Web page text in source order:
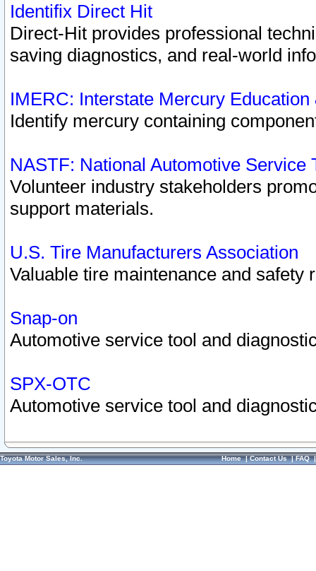
Identifix Direct Hit
Direct-Hit provides professional
saving diagnostics, and real-world
IMERC: Interstate Mercury
Identify mercury containing
NASTF: National Automotive Service
Volunteer industry stakeholders
support materials.
U.S. Tire Manufacturers Association
Valuable tire maintenance and safety
Snap-on
Automotive service tool and
SPX-OTC
Automotive service tool and
Toyota Motor Sales, Inc. Home|Contact Us|FAQ